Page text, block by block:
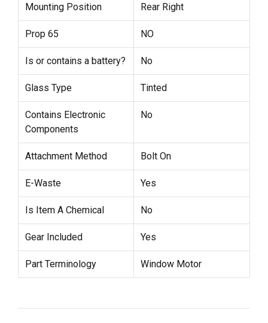
Mounting Position Rear Right
Prop 65 NO
Is or contains a battery? No
Glass Type Tinted
Contains Electronic
Components
No
Attachment Method Bolt On
E-Waste Yes
Is Item A Chemical No
Gear Included Yes
Part Terminology Window Motor